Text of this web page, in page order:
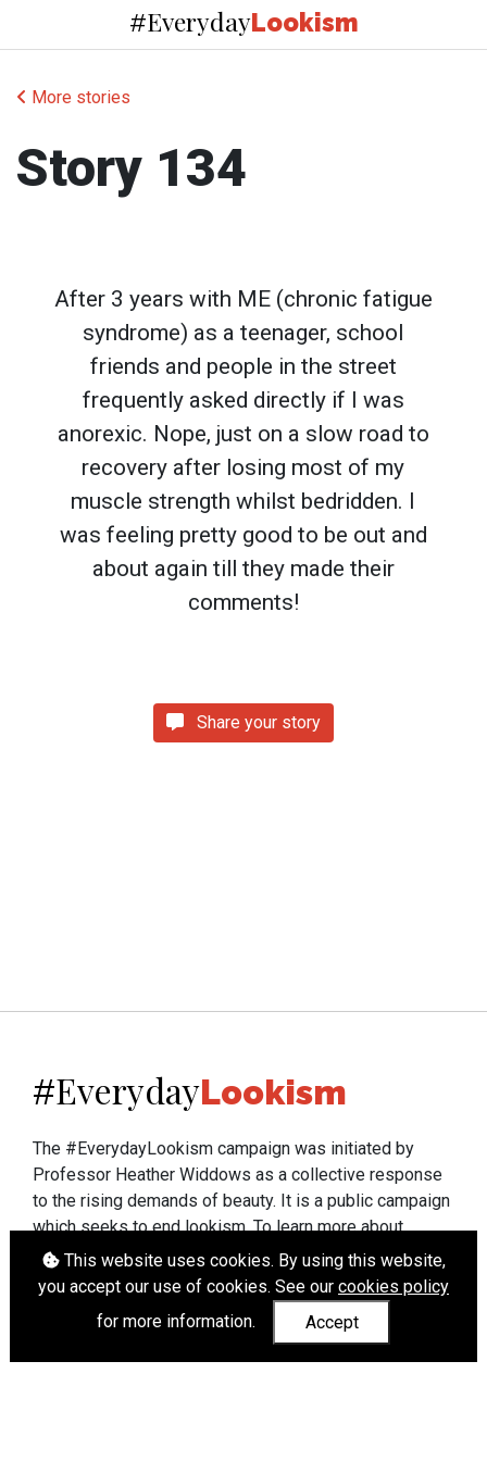
#EverydayLookism
More stories
Story 134
After 3 years with ME (chronic fatigue
syndrome) as a teenager, school
friends and people in the street
frequently asked directly if I was
anorexic. Nope, just on a slow road to
recovery after losing most of my
muscle strength whilst bedridden. I
was feeling pretty good to be out and
about again till they made their
comments!
Share your story
This website uses cookies. By using this website,
you accept our use of cookies. See our cookies policy
for more information.
Accept
#EverydayLookism
The #EverydayLookism campaign was initiated by
Professor Heather Widdows as a collective response
to the rising demands of beauty. It is a public campaign
which seeks to end lookism. To learn more about
Professor Widdows' work visit heatherwiddows.com.
If you have been affected by body shaming there is a
wide range of support available fromUK and
who can help.